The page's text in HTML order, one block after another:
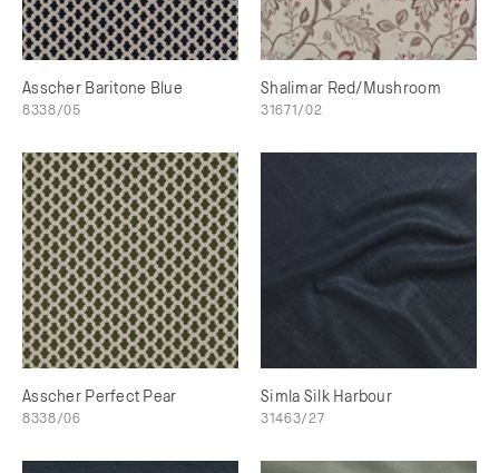
Asscher Baritone Blue
8338/05
Shalimar Red/Mushroom
31671/02
Asscher Perfect Pear
8338/06
Simla Silk Harbour
31463/27